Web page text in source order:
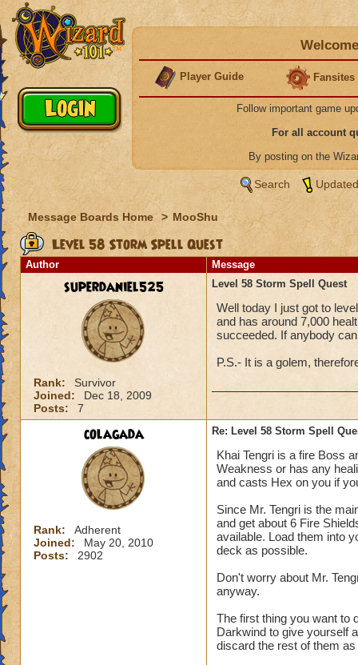
Player Guide Fansites
Follow important game
For all account
By posting on the
Search
Message Boards Home > MooShu
Level 58 Storm Spell Quest
Author Message
superdaniel525
Rank:
Survivor
Joined:
Dec 18, 2009
Posts:
7
Level 58 Storm Spell Quest
Well today I just got to
and has around 7,000
succeeded. If anybody
P.S.- It is a golem,
colagada
Rank:
Adherent
Joined:
May 20, 2010
Posts:
2902
Re: Level 58 Storm Spell
Khai Tengri is a fire Boss
Weakness or has any
and casts Hex on you if
Since Mr. Tengri is the
and get about 6 Fire
available. Load them into
deck as possible.
Don't worry about Mr.
anyway.
The first thing you want to
Darkwind to give yourself
discard the rest of them